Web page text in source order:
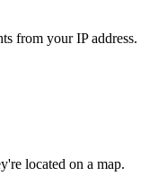
from your IP address.
located on a map.